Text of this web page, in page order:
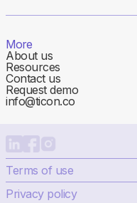
More
About us
Resources
Contact us
Request demo
info@ticon.co
Terms of use
Privacy policy